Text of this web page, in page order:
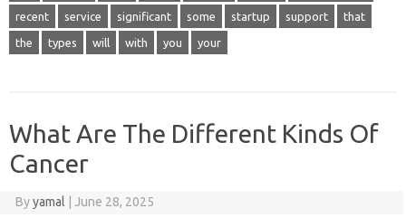
recent service significant some startup support that
the types will with you your
What Are The Different Kinds Of
Cancer
Byyamal June 28, 2025